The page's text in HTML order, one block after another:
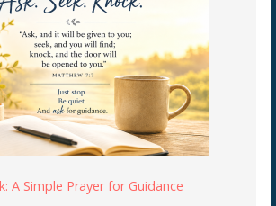
A Simple Prayer for Guidance